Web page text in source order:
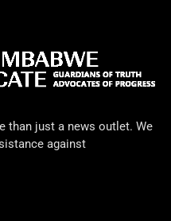
than just a news outlet. We
against